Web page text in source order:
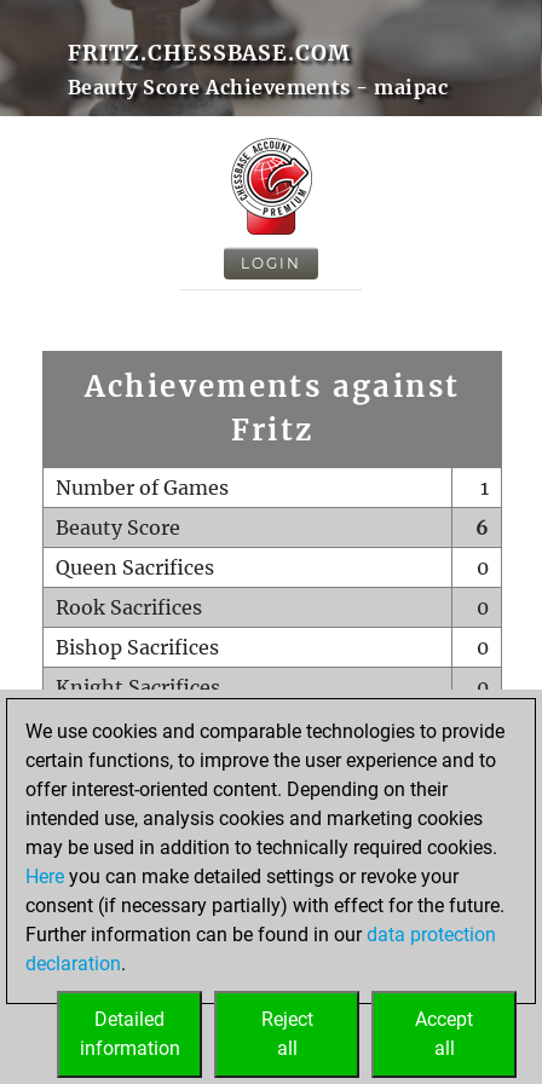
FRITZ.CHESSBASE.COM
Beauty Score Achievements - maipac
LOGIN
Achievements against
Fritz
Number of Games
1
Beauty Score
6
Queen Sacrifices
0
Rook Sacrifices
0
Bishop Sacrifices
0
Knight Sacrifices
0
Pawn Sacrifices
0
Mates on full board
0
Checkmates with a pawn
Smothered mates
0
Underpromotions
Doubled rooks on seventh rank
0
We use cookies and comparable technologies to provide
certain functions, to improve the user experience and to
offer interest-oriented content. Depending on their
intended use, analysis cookies and marketing cookies
may be used in addition to technically required cookies.
Here you can make detailed settings or revoke your
consent (if necessary partially) with effect for the future.
Further information can be found in ourdata protection
declaration.
Accept
all
Reject
all
Detailed
information